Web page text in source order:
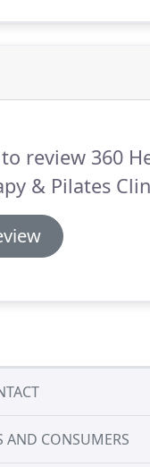
long, lean bodies
review 360
& Pilates
AND CONSUMERS